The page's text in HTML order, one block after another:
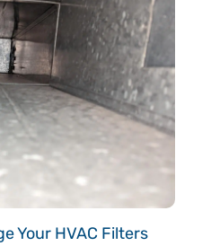
Your HVAC Filters